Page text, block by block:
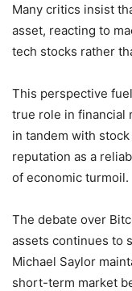
Many critics insist
asset, reacting to
tech stocks rather
This perspective
true role in financial
in tandem with
reputation as a
of economic turmoil.
The debate over
assets continues to
Michael Saylor
short-term market